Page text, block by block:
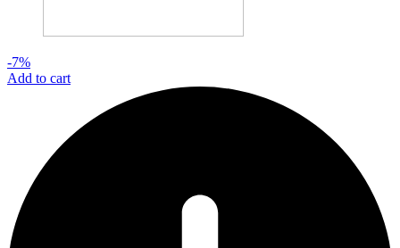
-7%
Add to cart